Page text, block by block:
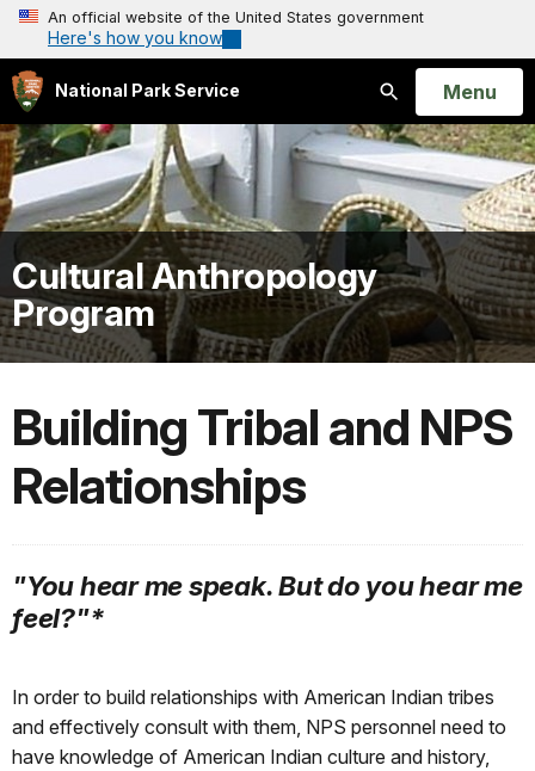
An official website of the United States government
Here's how you know
National Park Service
Search
Open
Menu
Cultural Anthropology
Program
Building Tribal and NPS
Relationships
"You hear me speak. But do you hear me
feel?"*
In order to build relationships with American Indian tribes
and effectively consult with them, NPS personnel need to
have knowledge of American Indian culture and history,